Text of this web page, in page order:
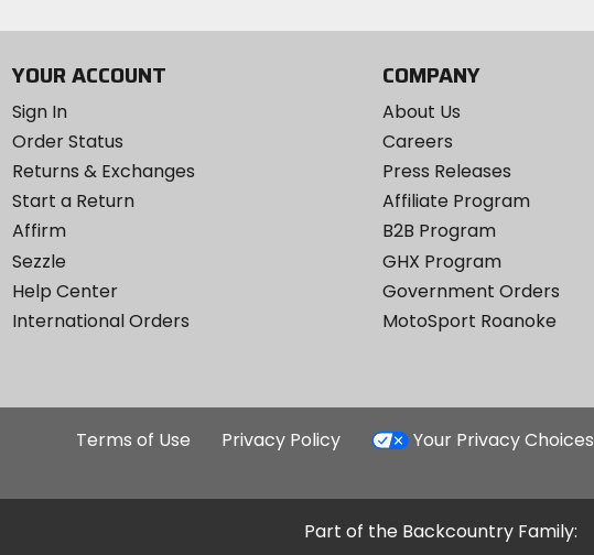
YOUR ACCOUNT
Sign In
Order Status
Returns & Exchanges
Start a Return
Affirm
Sezzle
Help Center
International Orders
COMPANY
About Us
Careers
Press Releases
Affiliate Program
B2B Program
GHX Program
Government Orders
MotoSport Roanoke
Terms of Use Privacy Policy Your Privacy Choices
Part of the Backcountry Family: